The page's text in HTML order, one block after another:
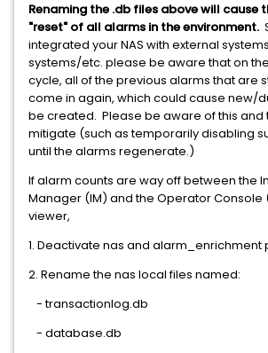
Renaming the .db files above will cause
"reset" of all alarms in the environment.
integrated your NAS with external
systems/etc. please be aware that on
cycle, all of the previous alarms that are
come in again, which could cause new/
be created. Please be aware of this and
mitigate (such as temporarily disabling
until the alarms regenerate.)
If alarm counts are way off between the
Manager (IM) and the Operator Console
viewer,
1. Deactivate nas and alarm_enrichment
2. Rename the nas local files named:
- transactionlog.db
- database.db